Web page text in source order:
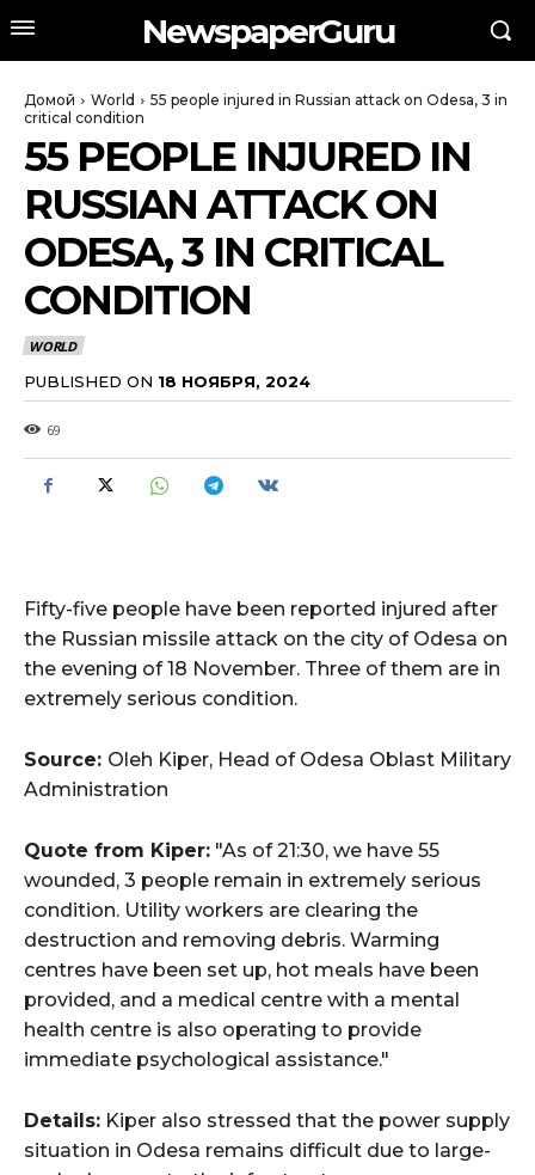
NewspaperGuru
Домой World
55 people injured in Russian attack on Odesa, 3 in
critical condition
55 PEOPLE INJURED IN
RUSSIAN ATTACK ON
ODESA, 3 IN CRITICAL
CONDITION
WORLD
PUBLISHED ON 18 НОЯБРЯ, 2024
69
Fifty-five people have been reported injured after
the Russian missile attack on the city of Odesa on
the evening of 18 November. Three of them are in
extremely serious condition.
Source: Oleh Kiper, Head of Odesa Oblast Military
Administration
Quote from Kiper: "As of 21:30, we have 55
wounded, 3 people remain in extremely serious
condition. Utility workers are clearing the
destruction and removing debris. Warming
centres have been set up, hot meals have been
provided, and a medical centre with a mental
health centre is also operating to provide
immediate psychological assistance."
Details: Kiper also stressed that the power supply
situation in Odesa remains difficult due to large-